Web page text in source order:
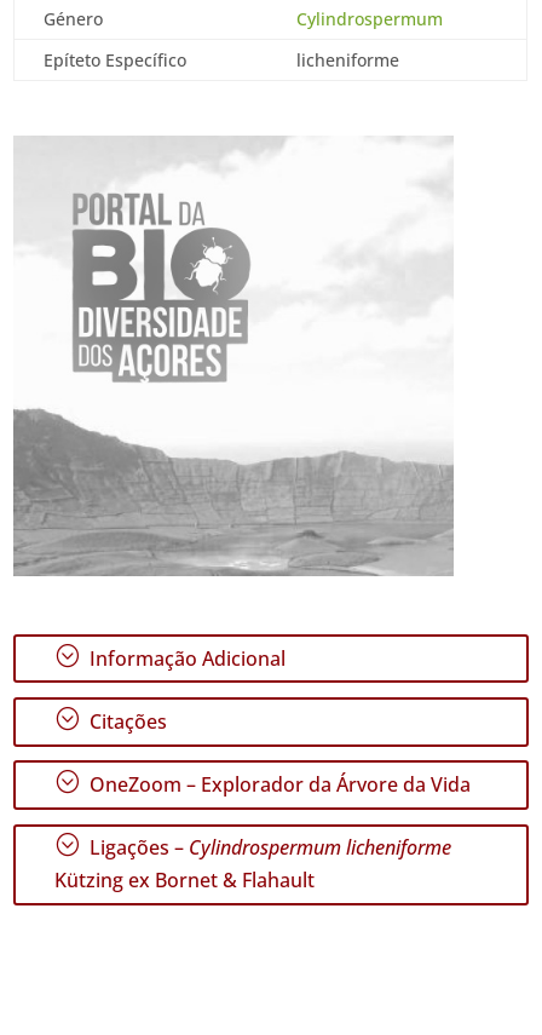
Género
Cylindrospermum
Epíteto Específico
licheniforme
; Informação Adicional
; Citações
; OneZoom – Explorador da Árvore da Vida
; Ligações – Cylindrospermum licheniforme
Kützing ex Bornet & Flahault